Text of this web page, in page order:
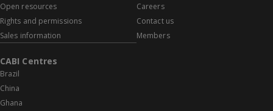
Open resources
Rights and permissions
Sales information
Careers
Contact us
Members
CABI Centres
Brazil
China
Ghana